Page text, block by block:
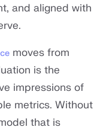
and aligned with
moves from
is the
impressions of
metrics. Without
that is